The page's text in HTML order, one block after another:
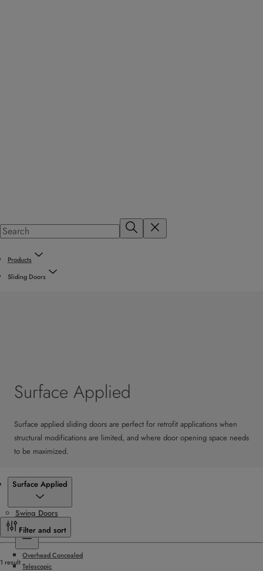
Products
Sliding Doors
Surface Applied
Surface applied sliding doors are perfect for retrofit applications when
structural modifications are limited, and where door opening space needs
to be maximized.
Surface Applied
Swing Doors
Sliding Doors
Overhead Concealed
Telescopic
Filter and sort
1 result